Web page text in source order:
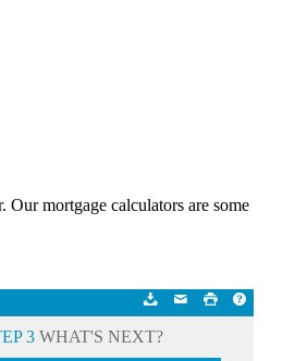
mortgage calculators are some
3WHAT'S NEXT?